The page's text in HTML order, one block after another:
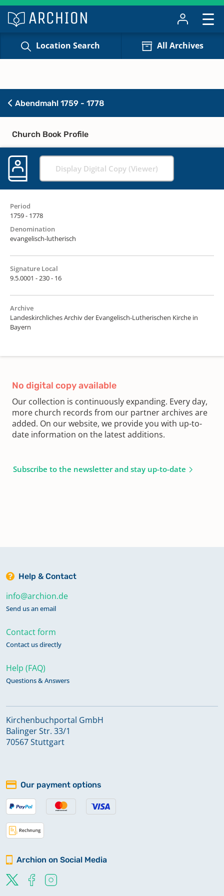
Location Search All Archives
Abendmahl 1759 - 1778
Church Book Profile
Display Digital Copy (Viewer)
Period
1759 - 1778
Denomination
evangelisch-lutherisch
Signature Local
9.5.0001 - 230 - 16
Archive
Landeskirchliches Archiv der Evangelisch-Lutherischen Kirche in
Bayern
No digital copy available
Our collection is continuously expanding. Every day,
more church records from our partner archives are
added. On our website, we provide you with up-to-
date information on the latest additions.
Subscribe to the newsletter and stay up-to-date
Help & Contact
info@archion.de
Send us an email
Contact form
Contact us directly
Help (FAQ)
Questions & Answers
Kirchenbuchportal GmbH
Balinger Str. 33/1
70567 Stuttgart
Our payment options
Archion on Social Media